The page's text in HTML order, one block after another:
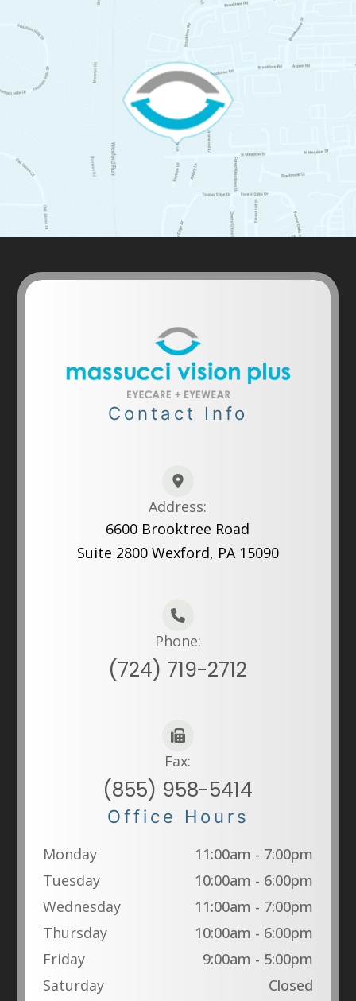
Contact Info
Address:
6600 Brooktree Road
Suite 2800 Wexford, PA 15090
Phone:
(724) 719-2712
Fax:
(855) 958-5414
Office Hours
Monday
11:00am - 7:00pm
Tuesday
10:00am - 6:00pm
Wednesday
11:00am - 7:00pm
Thursday
10:00am - 6:00pm
Friday
9:00am - 5:00pm
Saturday
Closed